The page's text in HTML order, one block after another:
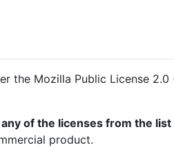
the Mozilla Public License 2.0
any of the licenses from the list
product.